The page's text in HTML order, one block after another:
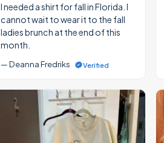
I needed a shirt for fall in Florida. I
cannot wait to wear it to the fall
ladies brunch at the end of this
month.
— Deanna Fredriks Verified